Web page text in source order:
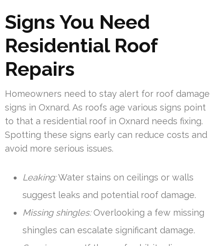
Signs You Need
Residential Roof
Repairs
Homeowners need to stay alert for roof damage
signs in Oxnard. As roofs age various signs point
to that a residential roof in Oxnard needs fixing.
Spotting these signs early can reduce costs and
avoid more serious issues.
Leaking:Water stains on ceilings or walls
suggest leaks and potential roof damage.
Missing shingles:Overlooking a few missing
shingles can escalate significant damage.